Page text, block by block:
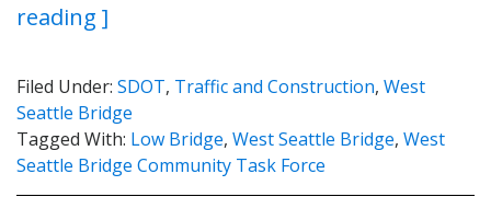
reading ]
Filed Under: SDOT, Traffic and Construction, West
Seattle Bridge
Tagged With: Low Bridge, West Seattle Bridge, West
Seattle Bridge Community Task Force